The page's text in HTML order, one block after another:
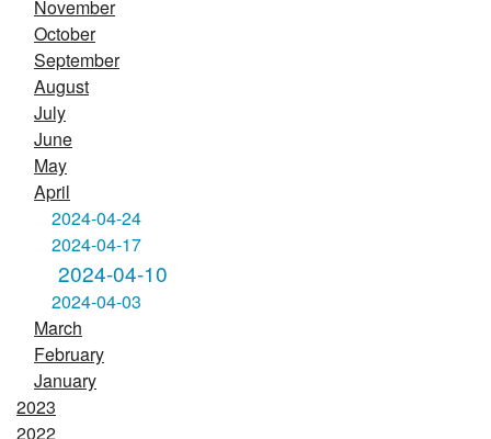
November
October
September
August
July
June
May
April
2024-04-24
2024-04-17
2024-04-10
2024-04-03
March
February
January
2023
2022